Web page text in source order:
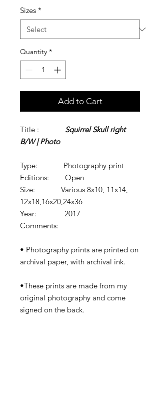
Sizes *
Quantity *
Add to Cart
Title : Squirrel Skull right
B/W | Photo
Type: Photography print
Editions: Open
Size: Various 8x10, 11x14,
12x18,16x20,24x36
Year: 2017
Comments:
• Photography prints are printed on
archival paper, with archival ink.
•These prints are made from my
original photography and come
signed on the back.